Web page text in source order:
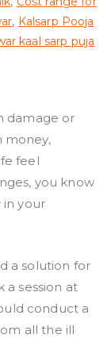
, Kalsarp Pooja
kaal sarp puja
damage or
money,
feel
you know
in your
a solution for
a session at
conduct a
all the ill